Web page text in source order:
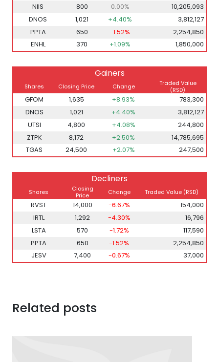
NIIS
800 0.00%
10,205,093
DNOS
1,021 +4.40%
3,812,127
PPTA
650 -1.52%
2,254,850
ENHL
370 +1.09% 1,850,000
Gainers
Shares Closing Price Change
Traded Value
(RSD)
GFOM 1,635 +8.93%
783,300
DNOS
1,021 +4.40%
3,812,127
UTSI
4,800 +4.08%
244,800
ZTPK
8,172 +2.50%
14,785,695
TGAS
24,500 +2.07% 247,500
Decliners
Shares
Closing
Price
Change Traded Value (RSD)
RVST 14,000 -6.67%
154,000
IRTL
1,292 -4.30%
16,796
LSTA
570 -1.72%
117,590
PPTA
650 -1.52%
2,254,850
JESV
7,400 -0.67% 37,000
Related posts